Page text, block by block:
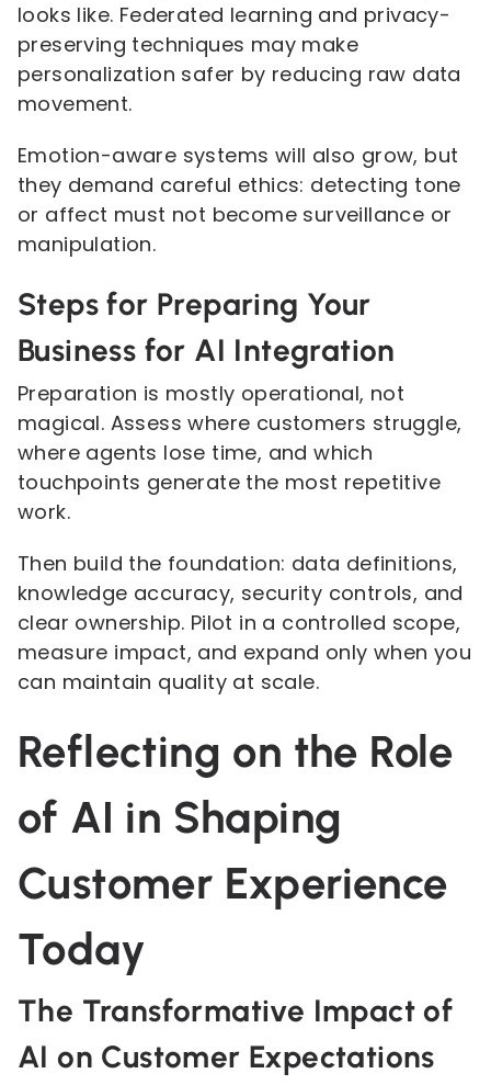
looks like. Federated learning and privacy-
preserving techniques may make
personalization safer by reducing raw data
movement.
Emotion-aware systems will also grow, but
they demand careful ethics: detecting tone
or affect must not become surveillance or
manipulation.
Steps for Preparing Your
Business for AI Integration
Preparation is mostly operational, not
magical. Assess where customers struggle,
where agents lose time, and which
touchpoints generate the most repetitive
work.
Then build the foundation: data definitions,
knowledge accuracy, security controls, and
clear ownership. Pilot in a controlled scope,
measure impact, and expand only when you
can maintain quality at scale.
Reflecting on the Role
of AI in Shaping
Customer Experience
Today
The Transformative Impact of
AI on Customer Expectations